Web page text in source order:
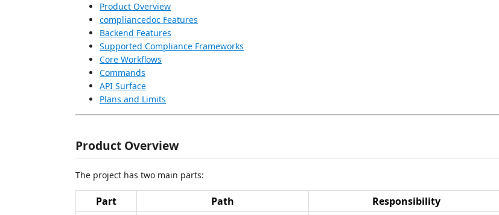
Product Overview
compliancedoc Features
Backend Features
Supported Compliance Frameworks
Core Workflows
Commands
API Surface
Plans and Limits
Product Overview
The project has two main parts:
Part Path Responsibility